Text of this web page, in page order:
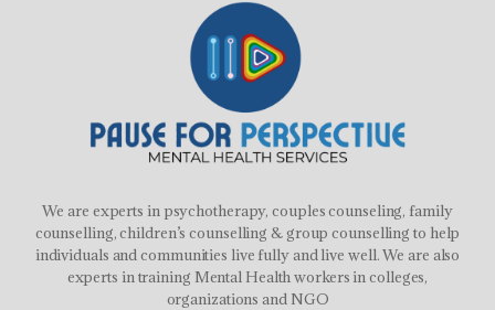
We are experts in psychotherapy, couples counseling, family
counselling, children’s counselling & group counselling to help
individuals and communities live fully and live well. We are also
experts in training Mental Health workers in colleges,
organizations and NGO